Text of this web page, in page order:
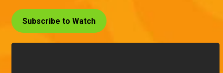
Subscribe to Watch